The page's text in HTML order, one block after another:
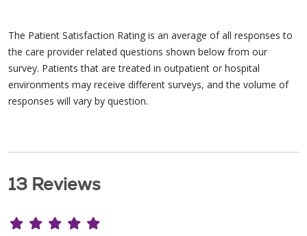
The Patient Satisfaction Rating is an average of all responses to
the care provider related questions shown below from our
survey. Patients that are treated in outpatient or hospital
environments may receive different surveys, and the volume of
responses will vary by question.
13 Reviews